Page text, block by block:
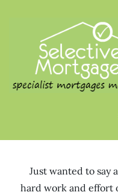
Just wanted to say
hard work and effort